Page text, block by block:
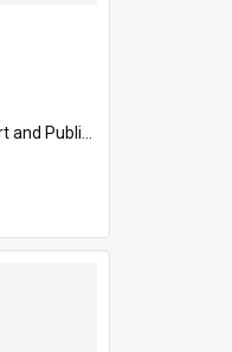
Public Art